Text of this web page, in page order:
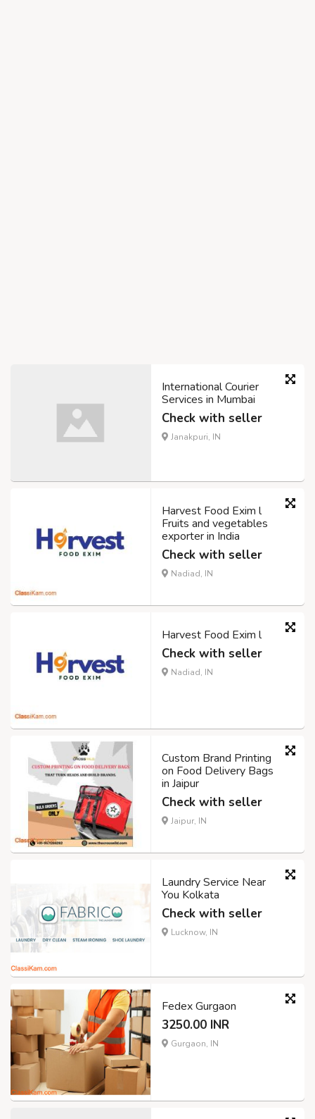
International Courier
Services in Mumbai
Check with seller
Janakpuri, IN
Harvest Food Exim l
Fruits and vegetables
exporter in India
Check with seller
Nadiad, IN
Harvest Food Exim l
Check with seller
Nadiad, IN
Custom Brand Printing
on Food Delivery Bags
in Jaipur
Check with seller
Jaipur, IN
Laundry Service Near
You Kolkata
Check with seller
Lucknow, IN
Fedex Gurgaon
3250.00 INR
Gurgaon, IN